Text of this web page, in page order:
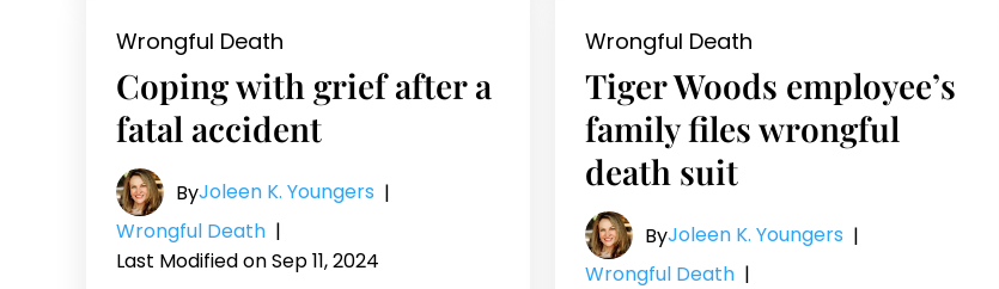
Wrongful Death
Coping with grief after a
fatal accident
ByJoleen K. Youngers |
Wrongful Death |
Last Modified on Sep 11, 2024
Wrongful Death
Tiger Woods employee’s
family files wrongful
death suit
ByJoleen K. Youngers |
Wrongful Death|